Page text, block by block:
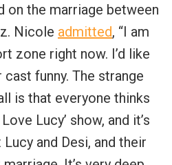
on the marriage between
Nicole admitted, “I am
zone right now. I’d like
cast funny. The strange
is that everyone thinks
Lucy’ show, and it’s
and Desi, and their